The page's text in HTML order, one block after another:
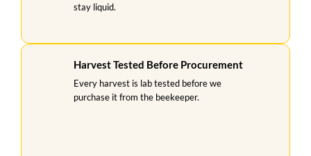
stay liquid.
Harvest Tested Before Procurement
Every harvest is lab tested before we
purchase it from the beekeeper.